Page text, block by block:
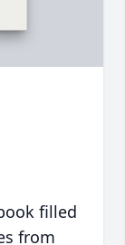
filled
from